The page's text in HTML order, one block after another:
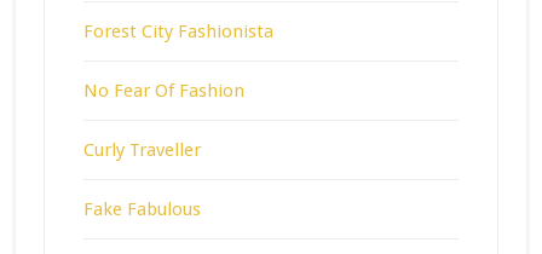
Forest City Fashionista
No Fear Of Fashion
Curly Traveller
Fake Fabulous